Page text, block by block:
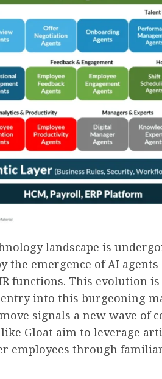
landscape is
emergence of AI agents
functions. This evolution
entry into this burgeoning
signals a new wave of
Gloat aim to leverage
employees through